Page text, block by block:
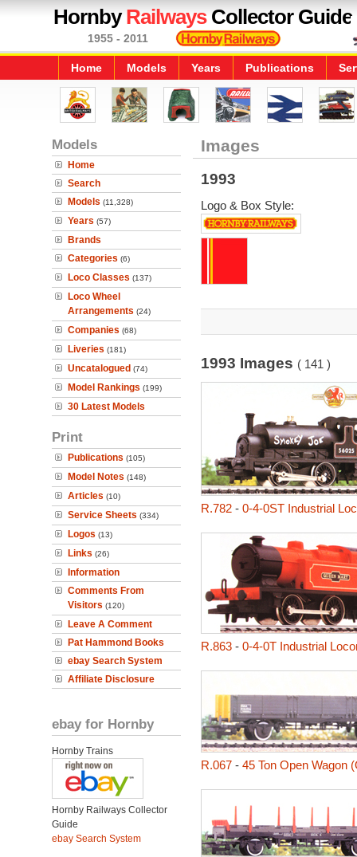
HornbyRailwaysCollector Guide
1955 - 2011
Home Models Years Publications
Models
Home
Search
Models (11,328)
Years (57)
Brands
Categories (6)
Loco Classes (137)
Loco Wheel
Arrangements (24)
Companies (68)
Liveries (181)
Uncatalogued (74)
Model Rankings (199)
30 Latest Models
Print
Publications (105)
Model Notes (148)
Articles (10)
Service Sheets (334)
Logos (13)
Links (26)
Information
Comments From
Visitors (120)
Leave A Comment
Pat Hammond Books
ebay Search System
Affiliate Disclosure
ebay for Hornby
Hornby Trains
Hornby Railways Collector
Guide
ebay Search System
Images
1993
Logo & Box Style:
1993 Images ( 141 )
R.782- 0-4-0ST Industrial
R.863- 0-4-0T Industrial
R.067- 45 Ton Open Wagon